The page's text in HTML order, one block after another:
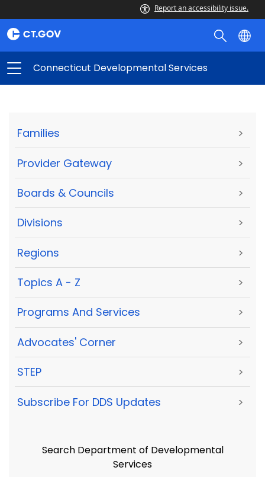
Report an accessibility issue.
Connecticut Developmental Services
Families >
Provider Gateway >
Boards & Councils >
Divisions >
Regions >
Topics A - Z >
Programs And Services >
Advocates' Corner >
STEP >
Subscribe For DDS Updates >
Search Department of Developmental
Services